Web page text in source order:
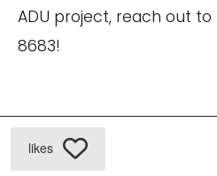
ADU project, reach out to
8683!
likes